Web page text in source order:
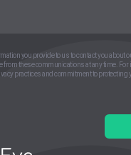
you provide to us to contact you about
these communications at any time. For
practices and commitment to protecting